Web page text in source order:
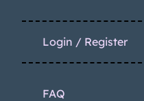
Login / Register
FAQ